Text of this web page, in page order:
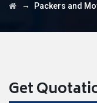
→ Packers and
Get